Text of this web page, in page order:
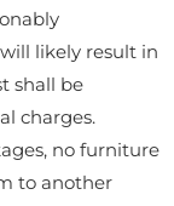
likely result in
shall be
charges.
no furniture
to another